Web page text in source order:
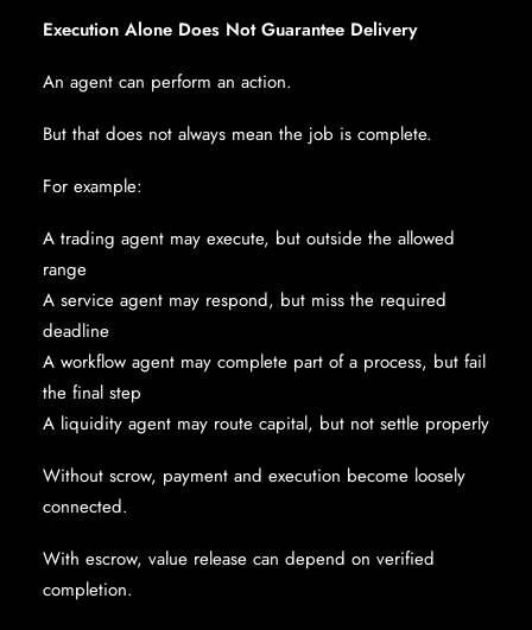
Execution Alone Does Not Guarantee Delivery
An agent can perform an action.
But that does not always mean the job is complete.
For example:
A trading agent may execute, but outside the allowed
range
A service agent may respond, but miss the required
deadline
A workflow agent may complete part of a process, but fail
the final step
A liquidity agent may route capital, but not settle properly
Without scrow, payment and execution become loosely
connected.
With escrow, value release can depend on verified
completion.